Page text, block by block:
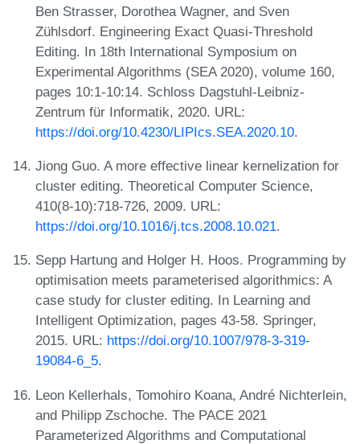
Ben Strasser, Dorothea Wagner, and Sven
Zühlsdorf. Engineering Exact Quasi-Threshold
Editing. In 18th International Symposium on
Experimental Algorithms (SEA 2020), volume 160,
pages 10:1-10:14. Schloss Dagstuhl-Leibniz-
Zentrum für Informatik, 2020. URL:
https://doi.org/10.4230/LIPIcs.SEA.2020.10.
Jiong Guo. A more effective linear kernelization for
cluster editing. Theoretical Computer Science,
410(8-10):718-726, 2009. URL:
https://doi.org/10.1016/j.tcs.2008.10.021.
Sepp Hartung and Holger H. Hoos. Programming by
optimisation meets parameterised algorithmics: A
case study for cluster editing. In Learning and
Intelligent Optimization, pages 43-58. Springer,
2015. URL: https://doi.org/10.1007/978-3-319-
19084-6_5.
Leon Kellerhals, Tomohiro Koana, André Nichterlein,
and Philipp Zschoche. The PACE 2021
Parameterized Algorithms and Computational